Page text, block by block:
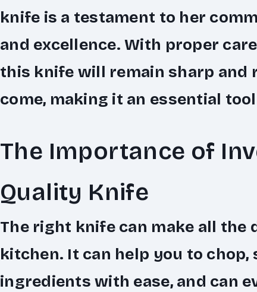
knife is a testament to her
and excellence. With proper
this knife will remain sharp and
come, making it an essential
The Importance of
Quality Knife
The right knife can make all the
kitchen. It can help you to chop,
ingredients with ease, and can